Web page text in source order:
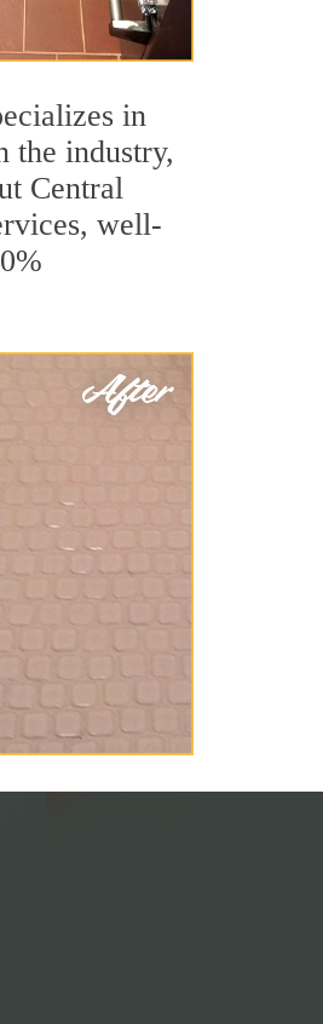
in
the industry,
Central
well-